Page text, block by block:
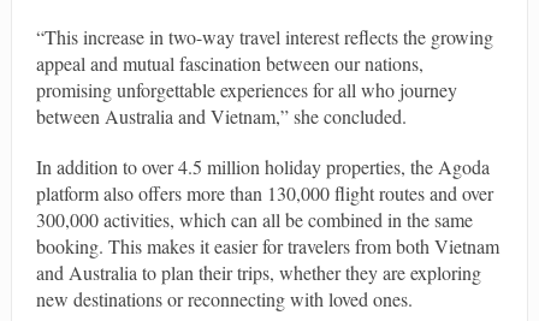
“This increase in two-way travel interest reflects the growing
appeal and mutual fascination between our nations,
promising unforgettable experiences for all who journey
between Australia and Vietnam,” she concluded.
In addition to over 4.5 million holiday properties, the Agoda
platform also offers more than 130,000 flight routes and over
300,000 activities, which can all be combined in the same
booking. This makes it easier for travelers from both Vietnam
and Australia to plan their trips, whether they are exploring
new destinations or reconnecting with loved ones.